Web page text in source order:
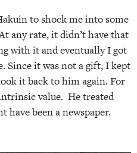
to shock me into some
any rate, it didn’t have that
with it and eventually I got
Since it was not a gift, I kept
it back to him again. For
value. He treated
been a newspaper.